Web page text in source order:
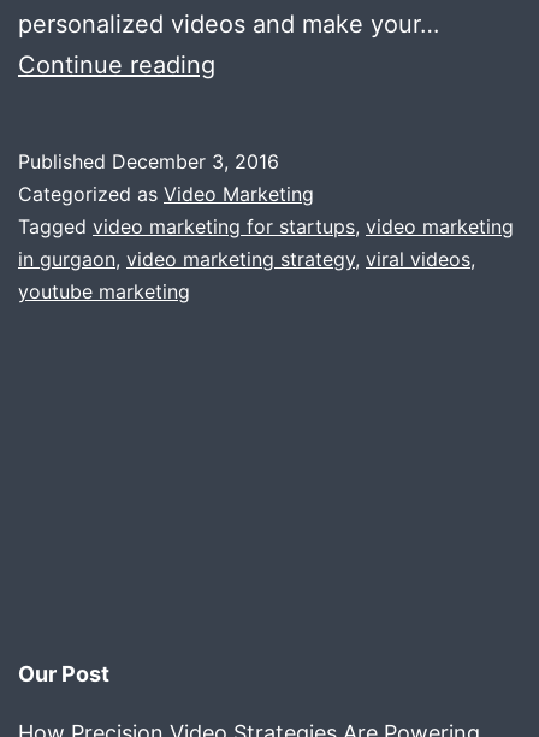
personalized videos and make your…
Continue reading
Personalized
Video
In
Published December 3, 2016
Categorized as Video Marketing
Tagged video marketing for startups, video marketing
in gurgaon, video marketing strategy, viral videos,
youtube marketing
Our Post